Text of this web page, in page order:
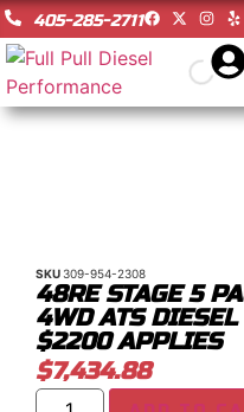
405-285-2711
SKU309-954-2308
48RE STAGE 5
4WD ATS DIESEL
$2200 APPLIES
$7,434.88